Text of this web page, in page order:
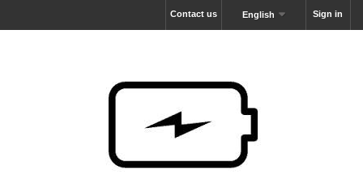
Sign in
English
Contact us